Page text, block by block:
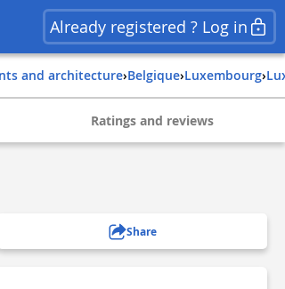
Already registered ? Log in
and architecture› belgique› luxembourg›
Ratings and reviews
Share